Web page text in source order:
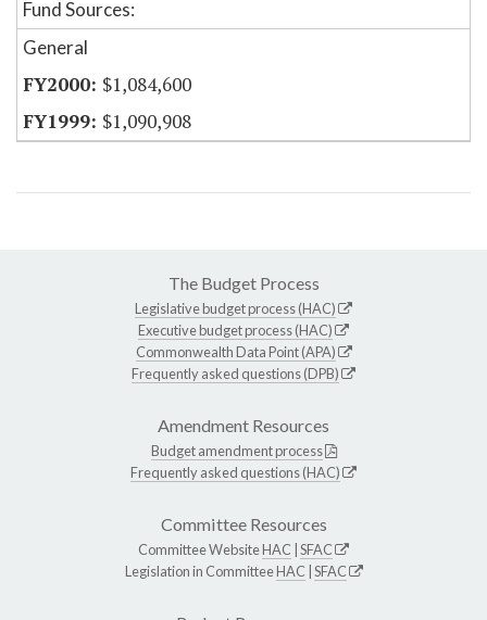
Fund Sources:
General
$1,084,600
$1,090,908
The Budget Process
Legislative budget process (HAC)
Executive budget process (HAC)
Commonwealth Data Point (APA)
Frequently asked questions (DPB)
Amendment Resources
Budget amendment process
Frequently asked questions (HAC)
Committee Resources
Committee WebsiteHAC SFAC
Legislation in CommitteeHAC SFAC